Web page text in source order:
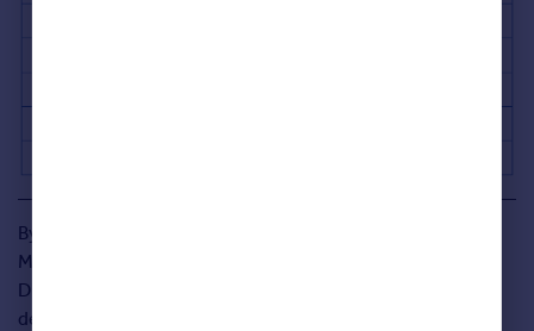
By Duncan
Macleod,
Director at
design and